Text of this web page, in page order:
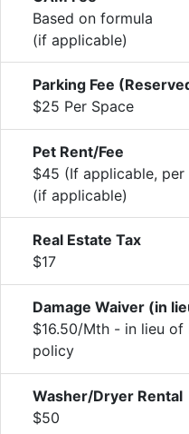
Based on formula
(if applicable)
Parking Fee
$25 Per Space
Pet Rent/Fee
$45 (If applicable, per
(if applicable)
Real Estate Tax
$17
Damage Waiver (in
$16.50/Mth - in lieu
policy
Washer/Dryer Rental
$50